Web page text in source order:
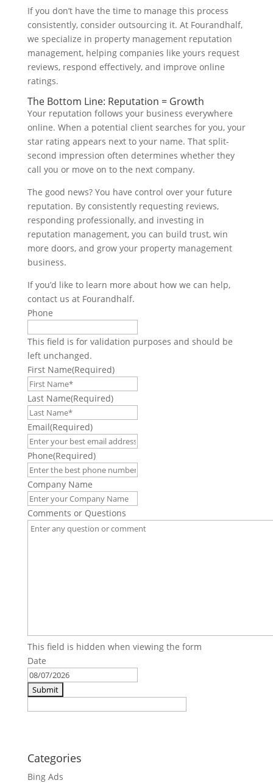
If you don’t have the time to manage this process
consistently, consider outsourcing it. At Fourandhalf,
we specialize in property management reputation
management, helping companies like yours request
reviews, respond effectively, and improve online
ratings.
The Bottom Line: Reputation = Growth
Your reputation follows your business everywhere
online. When a potential client searches for you, your
star rating appears next to your name. That split-
second impression often determines whether they
call you or move on to the next company.
The good news? You have control over your future
reputation. By consistently requesting reviews,
responding professionally, and investing in
reputation management, you can build trust, win
more doors, and grow your property management
business.
If you’d like to learn more about how we can help,
contact us at Fourandhalf.
Phone
This field is for validation purposes and should be
left unchanged.
First Name(Required)
Last Name(Required)
Email(Required)
Phone(Required)
Company Name
Comments or Questions
This field is hidden when viewing the form
Date
Categories
Bing Ads